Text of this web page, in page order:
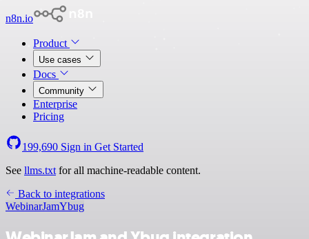
n8n.io
Product
Use cases
Docs
Community
Enterprise
Pricing
199,690 Sign in Get Started
See llms.txt for all machine-readable content.
Back to integrations
WebinarJamYbug